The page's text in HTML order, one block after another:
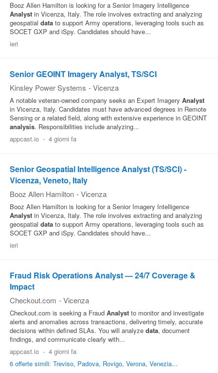
Booz Allen Hamilton is looking for a Senior Imagery Intelligence
Analyst in Vicenza, Italy. The role involves extracting and analyzing
geospatial data to support Army operations, leveraging tools such as
SOCET GXP and iSpy. Candidates should have...
ieri
Senior GEOINT Imagery Analyst, TS/SCI
Kinsley Power Systems - Vicenza
A notable veteran-owned company seeks an Expert Imagery Analyst
in Vicenza, Italy. Candidates must have advanced degrees in Remote
Sensing or a related field, along with extensive experience in GEOINT
analysis. Responsibilities include analyzing...
appcast.io - 4 giorni fa
Senior Geospatial Intelligence Analyst (TS/SCI) -
Vicenza, Veneto, Italy
Booz Allen Hamilton - Vicenza
Booz Allen Hamilton is looking for a Senior Imagery Intelligence
Analyst in Vicenza, Italy. The role involves extracting and analyzing
geospatial data to support Army operations, leveraging tools such as
SOCET GXP and iSpy. Candidates should have...
ieri
Fraud Risk Operations Analyst — 24/7 Coverage &
Impact
Checkout.com - Vicenza
Checkout.com is seeking a Fraud Analyst to monitor and investigate
alerts and anomalies across transactions, delivering timely, accurate
decisions within defined SLAs. You will analyze data, document
findings, and communicate clearly with...
appcast.io - 4 giorni fa
6 offerte simili: Treviso, Padova, Rovigo, Verona, Venezia...